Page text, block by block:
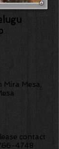
Mira Mesa,
contact
4748